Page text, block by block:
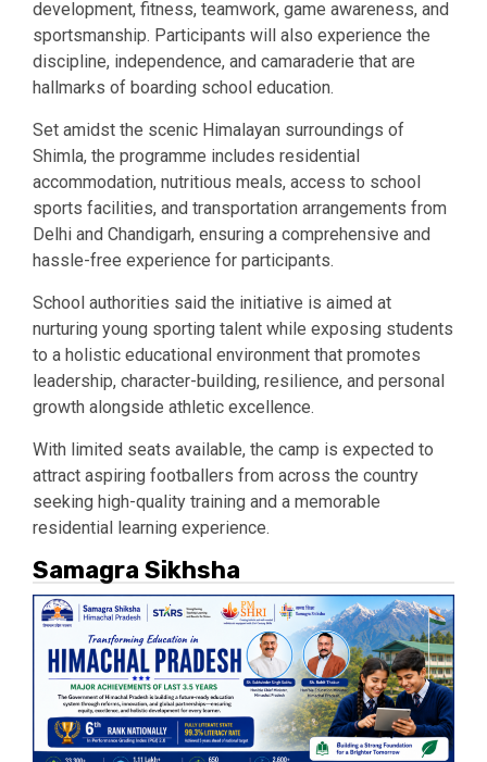
development, fitness, teamwork, game awareness, and
sportsmanship. Participants will also experience the
discipline, independence, and camaraderie that are
hallmarks of boarding school education.
Set amidst the scenic Himalayan surroundings of
Shimla, the programme includes residential
accommodation, nutritious meals, access to school
sports facilities, and transportation arrangements from
Delhi and Chandigarh, ensuring a comprehensive and
hassle-free experience for participants.
School authorities said the initiative is aimed at
nurturing young sporting talent while exposing students
to a holistic educational environment that promotes
leadership, character-building, resilience, and personal
growth alongside athletic excellence.
With limited seats available, the camp is expected to
attract aspiring footballers from across the country
seeking high-quality training and a memorable
residential learning experience.
Samagra Sikhsha